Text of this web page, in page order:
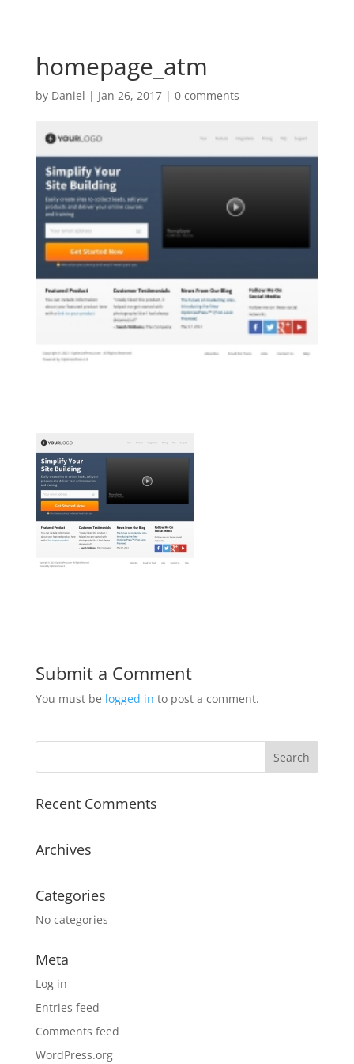
homepage_atm
by Daniel | Jan 26, 2017| 0 comments
Submit a Comment
You must be logged in to post a comment.
Recent Comments
Archives
Categories
No categories
Meta
Log in
Entries feed
Comments feed
WordPress.org